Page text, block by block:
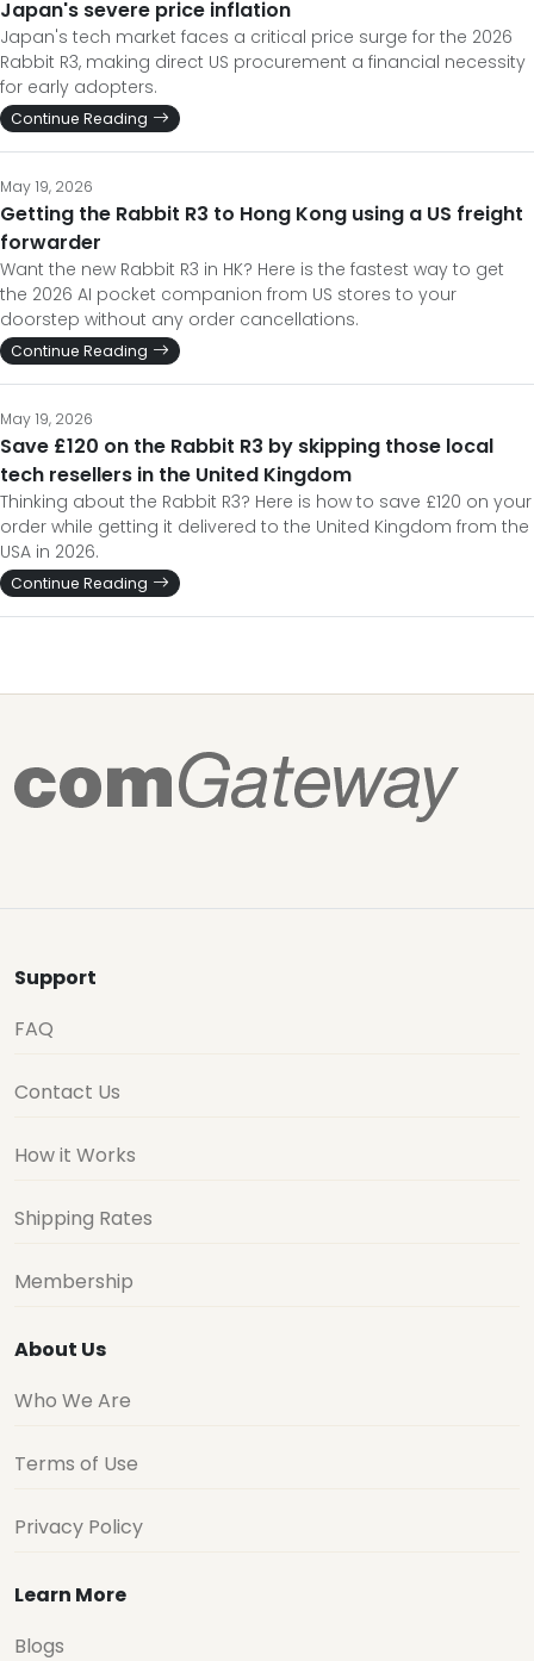
Japan's severe price inflation
Japan's tech market faces a critical price surge for the 2026
Rabbit R3, making direct US procurement a financial necessity
for early adopters.
Continue Reading
May 19, 2026
Getting the Rabbit R3 to Hong Kong using a US freight
forwarder
Want the new Rabbit R3 in HK? Here is the fastest way to get
the 2026 AI pocket companion from US stores to your
doorstep without any order cancellations.
Continue Reading
May 19, 2026
Save £120 on the Rabbit R3 by skipping those local
tech resellers in the United Kingdom
Thinking about the Rabbit R3? Here is how to save £120 on your
order while getting it delivered to the United Kingdom from the
USA in 2026.
Continue Reading
Support
FAQ
Contact Us
How it Works
Shipping Rates
Membership
About Us
Who We Are
Terms of Use
Privacy Policy
Learn More
Blogs